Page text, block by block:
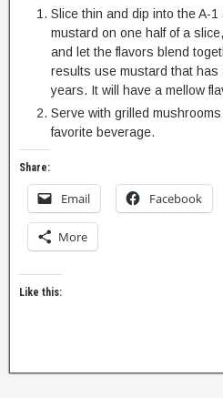
Slice thin and dip into the A-
mustard on one half of a
and let the flavors blend
results use mustard that has
years. It will have a mellow
Serve with grilled
favorite beverage.
Share:
Email Facebook
More
Like this: